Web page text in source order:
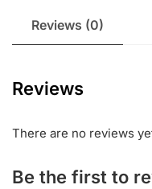
Reviews (0)
Reviews
There are no reviews
Be the first to